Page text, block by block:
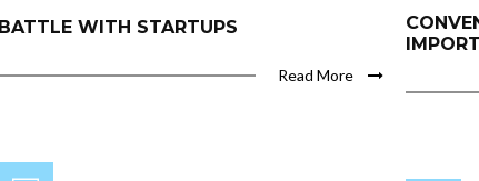
BATTLE WITH STARTUPS
Read More